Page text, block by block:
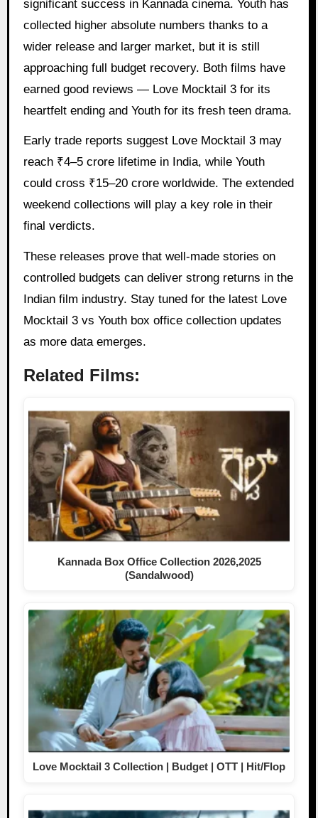
significant success in Kannada cinema. Youth has
collected higher absolute numbers thanks to a
wider release and larger market, but it is still
approaching full budget recovery. Both films have
earned good reviews — Love Mocktail 3 for its
heartfelt ending and Youth for its fresh teen drama.
Early trade reports suggest Love Mocktail 3 may
reach ₹4–5 crore lifetime in India, while Youth
could cross ₹15–20 crore worldwide. The extended
weekend collections will play a key role in their
final verdicts.
These releases prove that well-made stories on
controlled budgets can deliver strong returns in the
Indian film industry. Stay tuned for the latest Love
Mocktail 3 vs Youth box office collection updates
as more data emerges.
Related Films:
Kannada Box Office Collection 2026,2025
(Sandalwood)
Love Mocktail 3 Collection | Budget | OTT | Hit/Flop